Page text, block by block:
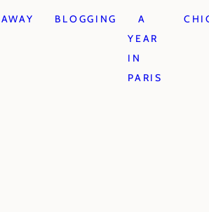
BLOGGING
A
YEAR
IN
PARIS